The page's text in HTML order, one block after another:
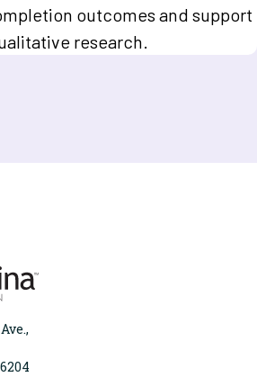
outcomes and support
research.